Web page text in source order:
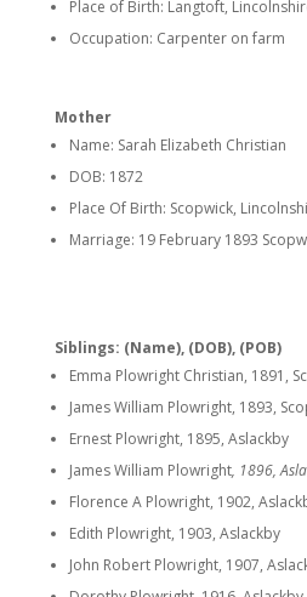
Place of Birth: Langtoft,
Occupation: Carpenter on farm
Mother
Name: Sarah Elizabeth Christian
DOB: 1872
Place Of Birth: Scopwick,
Marriage: 19 February 1893
Siblings: (Name), (DOB), (POB)
Emma Plowright Christian, 1891,
James William Plowright, 1893,
Ernest Plowright, 1895, Aslackby
James William Plowright, 1896,
Florence A Plowright, 1902,
Edith Plowright, 1903, Aslackby
John Robert Plowright, 1907,